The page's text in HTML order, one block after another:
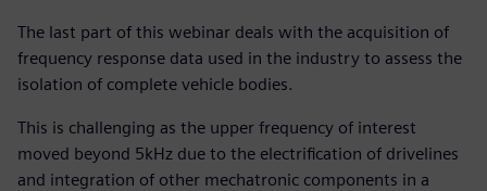
The last part of this webinar deals with the acquisition of
frequency response data used in the industry to assess the
isolation of complete vehicle bodies.
This is challenging as the upper frequency of interest
moved beyond 5kHz due to the electrification of drivelines
and integration of other mechatronic components in a